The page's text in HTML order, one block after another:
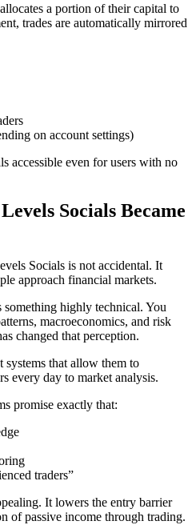
a portion of their capital to
trades are automatically mirrored
on account settings)
accessible even for users with no
Socials Became
Socials is not accidental. It
approach financial markets.
something highly technical. You
macroeconomics, and risk
changed that perception.
that allow them to
every day to market analysis.
promise exactly that:
traders”
It lowers the entry barrier
of passive income through trading.